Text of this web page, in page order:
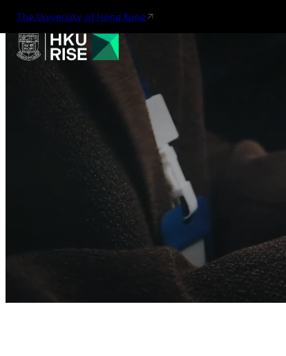
The University of Hong Kong